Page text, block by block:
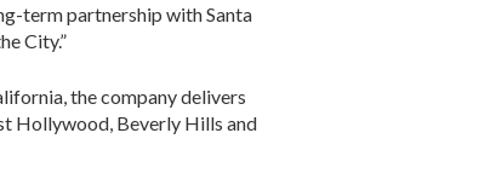
term partnership with Santa
City.”
the company delivers
Hollywood, Beverly Hills and